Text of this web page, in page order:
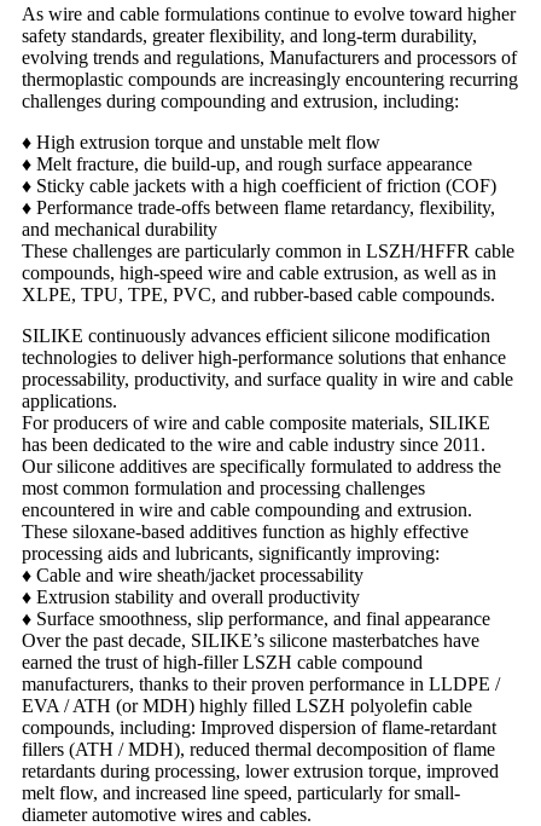
As wire and cable formulations continue to evolve toward higher
safety standards, greater flexibility, and long-term durability,
evolving trends and regulations, Manufacturers and processors of
thermoplastic compounds are increasingly encountering recurring
challenges during compounding and extrusion, including:
♦ High extrusion torque and unstable melt flow
♦ Melt fracture, die build-up, and rough surface appearance
♦ Sticky cable jackets with a high coefficient of friction (COF)
♦ Performance trade-offs between flame retardancy, flexibility,
and mechanical durability
These challenges are particularly common in LSZH/HFFR cable
compounds, high-speed wire and cable extrusion, as well as in
XLPE, TPU, TPE, PVC, and rubber-based cable compounds.
SILIKE continuously advances efficient silicone modification
technologies to deliver high-performance solutions that enhance
processability, productivity, and surface quality in wire and cable
applications.
For producers of wire and cable composite materials, SILIKE
has been dedicated to the wire and cable industry since 2011.
Our silicone additives are specifically formulated to address the
most common formulation and processing challenges
encountered in wire and cable compounding and extrusion.
These siloxane-based additives function as highly effective
processing aids and lubricants, significantly improving:
♦ Cable and wire sheath/jacket processability
♦ Extrusion stability and overall productivity
♦ Surface smoothness, slip performance, and final appearance
Over the past decade, SILIKE’s silicone masterbatches have
earned the trust of high-filler LSZH cable compound
manufacturers, thanks to their proven performance in LLDPE /
EVA / ATH (or MDH) highly filled LSZH polyolefin cable
compounds, including: Improved dispersion of flame-retardant
fillers (ATH / MDH), reduced thermal decomposition of flame
retardants during processing, lower extrusion torque, improved
melt flow, and increased line speed, particularly for small-
diameter automotive wires and cables.